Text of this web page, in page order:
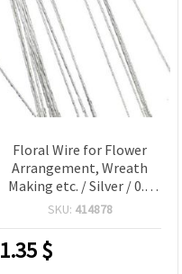
Floral Wire for Flower
Arrangement, Wreath
Making etc. / Silver / 0.9
mm ~ 80 cm - 20 pieces
SKU: 414878
1.35$